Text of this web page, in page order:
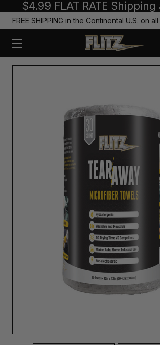
$4.99 FLAT RATE
FREE SHIPPING in the Continental U.S. on